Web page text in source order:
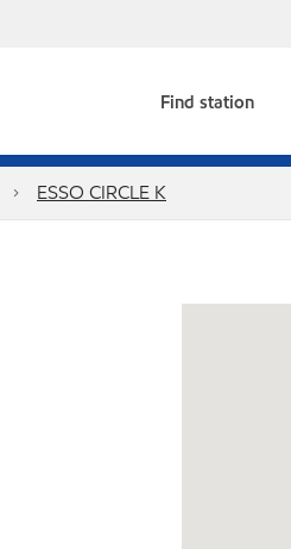
Find station
ESSO CIRCLE K